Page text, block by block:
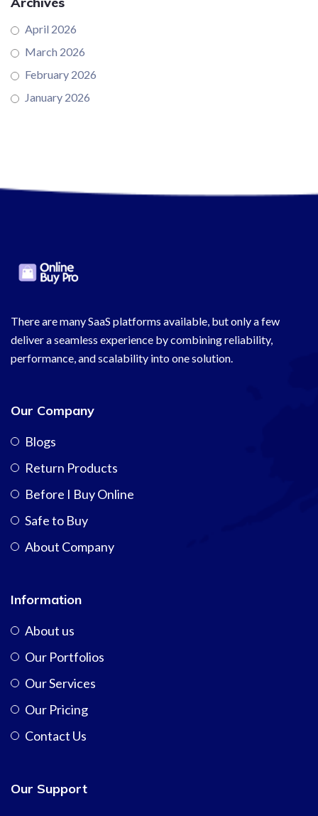
April 2026
March 2026
February 2026
January 2026
There are many SaaS platforms available, but only a few
deliver a seamless experience by combining reliability,
performance, and scalability into one solution.
Our Company
Blogs
Return Products
Before I Buy Online
Safe to Buy
About Company
Information
About us
Our Portfolios
Our Services
Our Pricing
Contact Us
Our Support